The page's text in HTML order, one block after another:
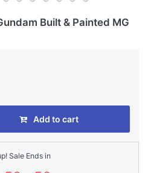
Built & Painted MG
Add to cart
Sale Ends in